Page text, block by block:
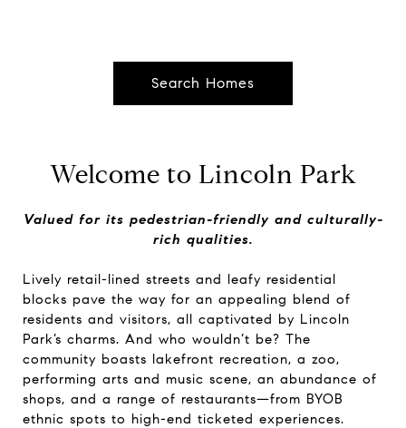
Search Homes
Welcome to Lincoln Park
Valued for its pedestrian-friendly and culturally-
rich qualities.
Lively retail-lined streets and leafy residential
blocks pave the way for an appealing blend of
residents and visitors, all captivated by Lincoln
Park’s charms. And who wouldn’t be? The
community boasts lakefront recreation, a zoo,
performing arts and music scene, an abundance of
shops, and a range of restaurants—from BYOB
ethnic spots to high-end ticketed experiences.